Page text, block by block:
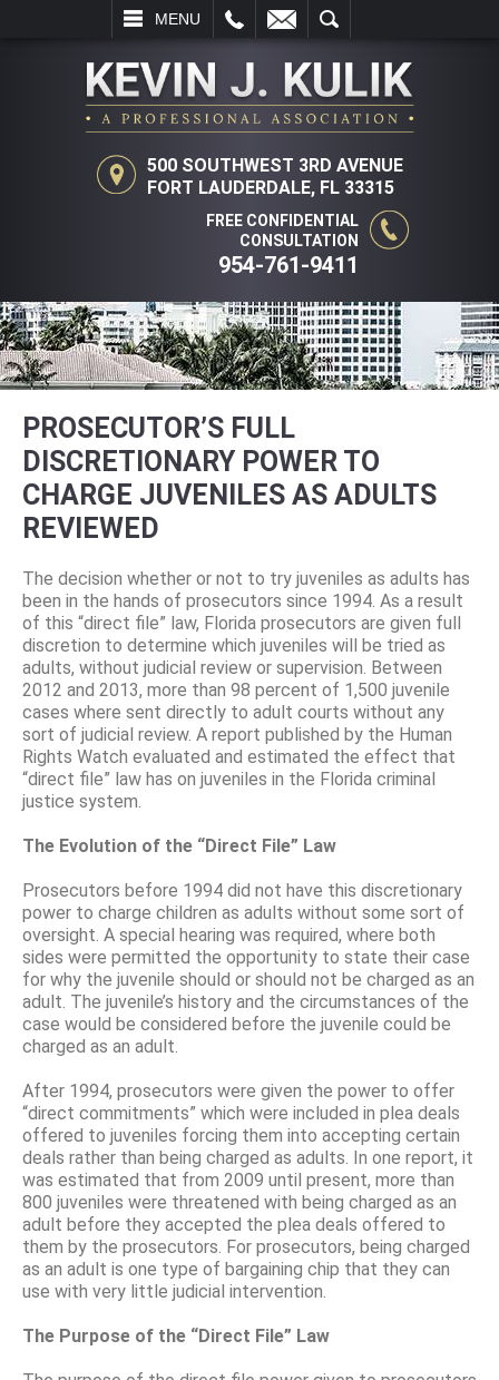
MENU
SEARCH
500 SOUTHWEST 3RD AVENUE
FORT LAUDERDALE, FL 33315
FREE CONFIDENTIAL
CONSULTATION
954-761-9411
PROSECUTOR’S FULL
DISCRETIONARY POWER TO
CHARGE JUVENILES AS ADULTS
REVIEWED
The decision whether or not to try juveniles as adults has
been in the hands of prosecutors since 1994. As a result
of this “direct file” law, Florida prosecutors are given full
discretion to determine which juveniles will be tried as
adults, without judicial review or supervision. Between
2012 and 2013, more than 98 percent of 1,500 juvenile
cases where sent directly to adult courts without any
sort of judicial review. A report published by the Human
Rights Watch evaluated and estimated the effect that
“direct file” law has on juveniles in the Florida criminal
justice system.
The Evolution of the “Direct File” Law
Prosecutors before 1994 did not have this discretionary
power to charge children as adults without some sort of
oversight. A special hearing was required, where both
sides were permitted the opportunity to state their case
for why the juvenile should or should not be charged as an
adult. The juvenile’s history and the circumstances of the
case would be considered before the juvenile could be
charged as an adult.
After 1994, prosecutors were given the power to offer
“direct commitments” which were included in plea deals
offered to juveniles forcing them into accepting certain
deals rather than being charged as adults. In one report, it
was estimated that from 2009 until present, more than
800 juveniles were threatened with being charged as an
adult before they accepted the plea deals offered to
them by the prosecutors. For prosecutors, being charged
as an adult is one type of bargaining chip that they can
use with very little judicial intervention.
The Purpose of the “Direct File” Law